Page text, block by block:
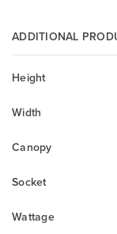
ADDITIONAL
Height
Width
Canopy
Socket
Wattage